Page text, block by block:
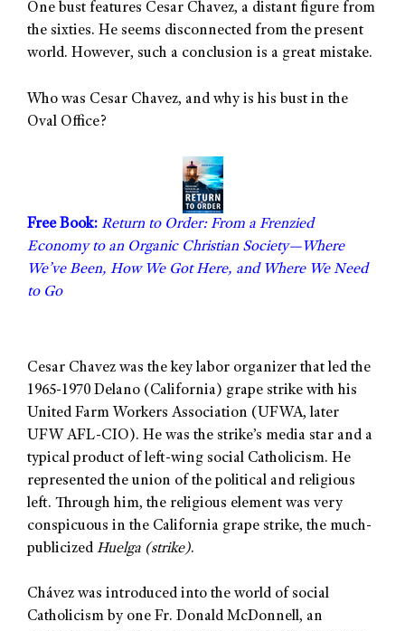
One bust features Cesar Chavez, a distant figure from
the sixties. He seems disconnected from the present
world. However, such a conclusion is a great mistake.
Who was Cesar Chavez, and why is his bust in the
Oval Office?
Free Book: Return to Order: From a Frenzied
Economy to an Organic Christian Society—Where
We’ve Been, How We Got Here, and Where We Need
to Go
Cesar Chavez was the key labor organizer that led the
1965-1970 Delano (California) grape strike with his
United Farm Workers Association (UFWA, later
UFW AFL-CIO). He was the strike’s media star and a
typical product of left-wing social Catholicism. He
represented the union of the political and religious
left. Through him, the religious element was very
conspicuous in the California grape strike, the much-
publicized Huelga (strike).
Chávez was introduced into the world of social
Catholicism by one Fr. Donald McDonnell, an